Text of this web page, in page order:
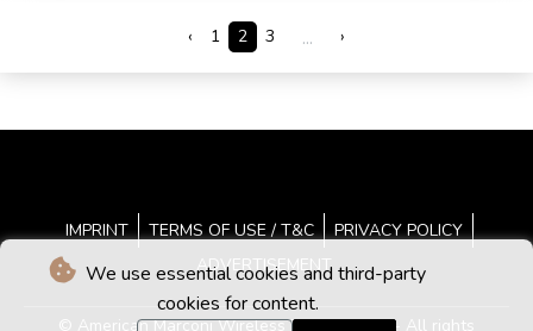
We use essential cookies and third-party
cookies for content.
‹ 1 2 3 ... ›
IMPRINT TERMS OF USE / T&C
PRIVACY POLICY
ADVERTISEMENT
© American Marconi Wireless News - 2026 - All rights